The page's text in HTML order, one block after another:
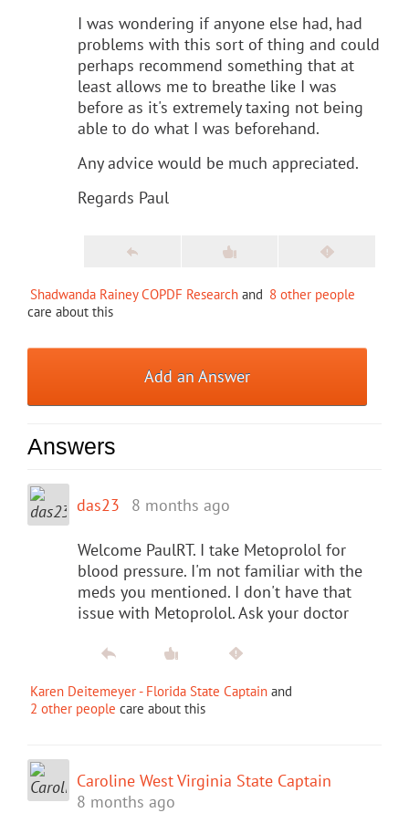
I was wondering if anyone else had, had
problems with this sort of thing and could
perhaps recommend something that at
least allows me to breathe like I was
before as it's extremely taxing not being
able to do what I was beforehand.
Any advice would be much appreciated.
Regards Paul
Shadwanda Rainey COPDF Research and 8 other people
care about this
Add an Answer
Answers
das23 8 months ago
Welcome PaulRT. I take Metoprolol for
blood pressure. I'm not familiar with the
meds you mentioned. I don't have that
issue with Metoprolol. Ask your doctor
Karen Deitemeyer - Florida State Captain and
2 other people care about this
Caroline West Virginia State Captain
8 months ago